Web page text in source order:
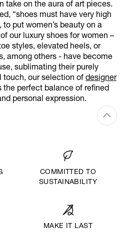
take on the aura of art pieces.
“shoes must have very high
put women’s beauty on a
our luxury shoes for women –
styles, elevated heels, or
among others - have become
sublimating their purely
touch, our selection of designer
the perfect balance of refined
personal expression.
COMMITTED TO
SUSTAINABILITY
MAKE IT LAST